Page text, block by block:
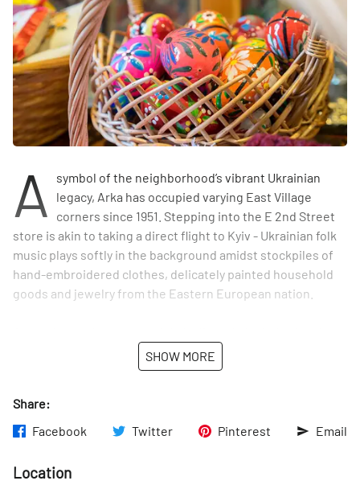
A
symbol of the neighborhood’s vibrant Ukrainian
legacy, Arka has occupied varying East Village
corners since 1951. Stepping into the E 2nd Street
store is akin to taking a direct flight to Kyiv - Ukrainian folk
music plays softly in the background amidst stockpiles of
hand-embroidered clothes, delicately painted household
goods and jewelry from the Eastern European nation.
who are Czech, Albanian, Polish, Russian and Ukrainian.
“The embroidery is my favorite,” said co-owner Maria
of handmade goods. If you’re looking to support Ukraine
and pick up a unique gift (we recommend the “name” mugs
tchotchke) look no further than Arka — where Ukrainian
SHOW MORE
Share:
Facebook
Twitter Pinterest Email
Location